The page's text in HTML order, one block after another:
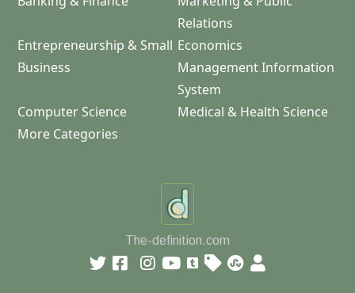
Relations
Entrepreneurship & Small
Business
Economics
Management Information
System
Computer Science
Medical & Health Science
More Categories
The-definition.com